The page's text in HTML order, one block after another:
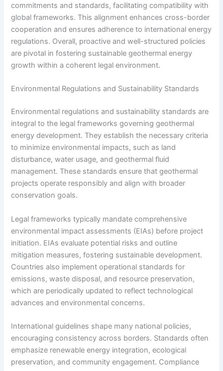
commitments and standards, facilitating compatibility with
global frameworks. This alignment enhances cross-border
cooperation and ensures adherence to international energy
regulations. Overall, proactive and well-structured policies
are pivotal in fostering sustainable geothermal energy
growth within a coherent legal environment.
Environmental Regulations and Sustainability Standards
Environmental regulations and sustainability standards are
integral to the legal frameworks governing geothermal
energy development. They establish the necessary criteria
to minimize environmental impacts, such as land
disturbance, water usage, and geothermal fluid
management. These standards ensure that geothermal
projects operate responsibly and align with broader
conservation goals.
Legal frameworks typically mandate comprehensive
environmental impact assessments (EIAs) before project
initiation. EIAs evaluate potential risks and outline
mitigation measures, fostering sustainable development.
Countries also implement operational standards for
emissions, waste disposal, and resource preservation,
which are periodically updated to reflect technological
advances and environmental concerns.
International guidelines shape many national policies,
encouraging consistency across borders. Standards often
emphasize renewable energy integration, ecological
preservation, and community engagement. Compliance